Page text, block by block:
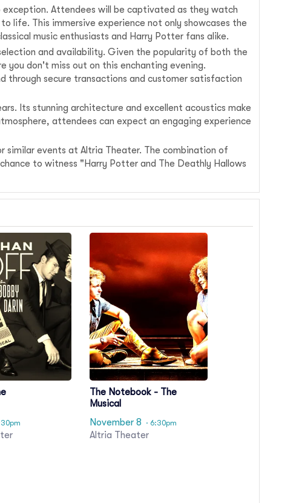
exception. Attendees will be captivated as they watch
life. This immersive experience not only showcases the
music enthusiasts and Harry Potter fans alike.
and availability. Given the popularity of both the
you don't miss out on this enchanting evening.
secure transactions and customer satisfaction
Its stunning architecture and excellent acoustics make
attendees can expect an engaging experience
similar events at Altria Theater. The combination of
to witness "Harry Potter and The Deathly Hallows
The Notebook - The
Musical
November 8
· 6:30pm
Altria Theater